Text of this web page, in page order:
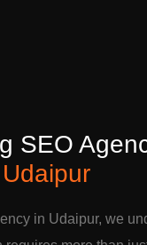
SEO
in Udaipur, we